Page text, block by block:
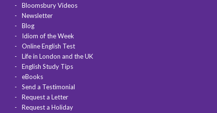
Bloomsbury Videos
Newsletter
Blog
Idiom of the Week
Online English Test
Life in London and the UK
English Study Tips
eBooks
Send a Testimonial
Request a Letter
Request a Holiday